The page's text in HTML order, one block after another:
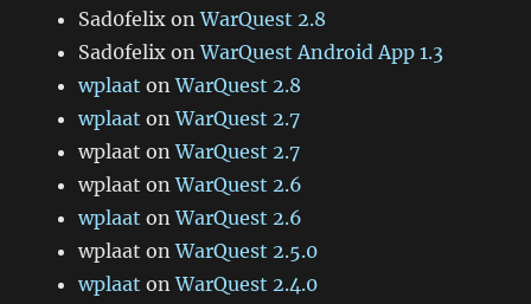
Sad0felix onWarQuest 2.8
Sad0felix onWarQuest Android App 1.3
wplaat onWarQuest 2.8
wplaat onWarQuest 2.7
wplaat onWarQuest 2.7
wplaat onWarQuest 2.6
wplaat onWarQuest 2.6
wplaat onWarQuest 2.5.0
wplaat onWarQuest 2.4.0